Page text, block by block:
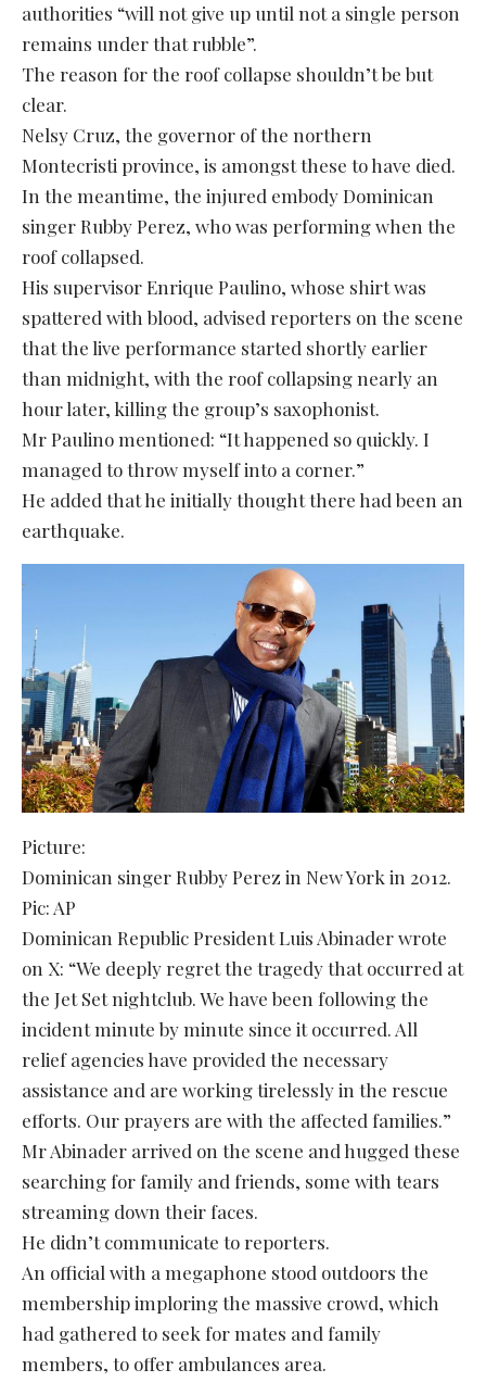
authorities “will not give up until not a single person
remains under that rubble”.
The reason for the roof collapse shouldn’t be but
clear.
Nelsy Cruz, the governor of the northern
Montecristi province, is amongst these to have died.
In the meantime, the injured embody Dominican
singer Rubby Perez, who was performing when the
roof collapsed.
His supervisor Enrique Paulino, whose shirt was
spattered with blood, advised reporters on the scene
that the live performance started shortly earlier
than midnight, with the roof collapsing nearly an
hour later, killing the group’s saxophonist.
Mr Paulino mentioned: “It happened so quickly. I
managed to throw myself into a corner.”
He added that he initially thought there had been an
earthquake.
Picture:
Dominican singer Rubby Perez in New York in 2012.
Pic: AP
Dominican Republic President Luis Abinader wrote
on X: “We deeply regret the tragedy that occurred at
the Jet Set nightclub. We have been following the
incident minute by minute since it occurred. All
relief agencies have provided the necessary
assistance and are working tirelessly in the rescue
efforts. Our prayers are with the affected families.”
Mr Abinader arrived on the scene and hugged these
searching for family and friends, some with tears
streaming down their faces.
He didn’t communicate to reporters.
An official with a megaphone stood outdoors the
membership imploring the massive crowd, which
had gathered to seek for mates and family
members, to offer ambulances area.